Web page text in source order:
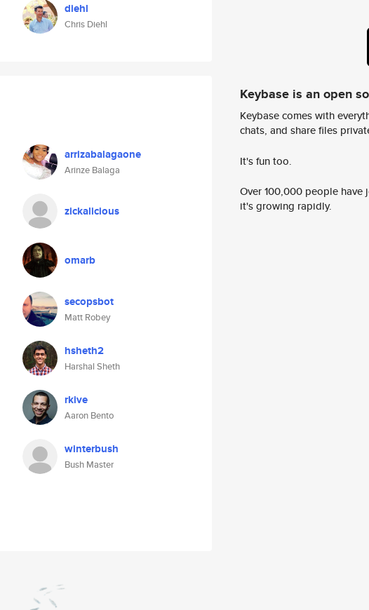
diehl
Chris Diehl
arrizabalagaone
Arinze Balaga
zickalicious
omarb
secopsbot
Matt Robey
hsheth2
Harshal Sheth
rkive
Aaron Bento
winterbush
Bush Master
Keybase is an open
Keybase comes with
chats, and share files
It's fun too.
Over 100,000 people
it's growing rapidly.